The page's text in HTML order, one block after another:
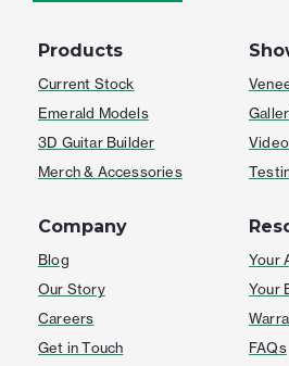
Products
Current Stock
Emerald Models
3D Guitar Builder
Merch & Accessories
Company
Blog
Our Story
Careers
Get in Touch
Your
Your
FAQs